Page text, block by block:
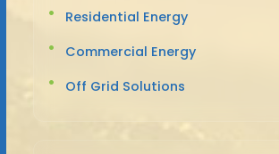
Residential Energy
Commercial Energy
Off Grid Solutions